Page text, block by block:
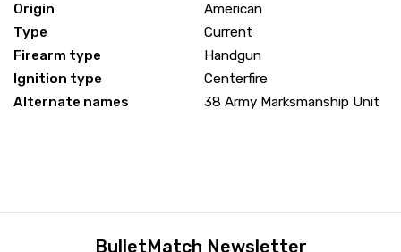
Origin
American
Type
Current
Firearm type
Handgun
Ignition type
Centerfire
Alternate names
38 Army Marksmanship Unit
BulletMatch Newsletter